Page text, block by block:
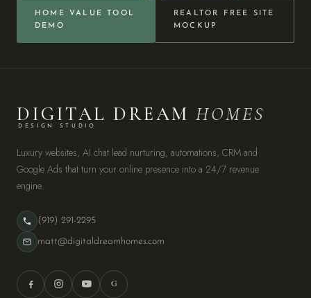
HOME VALUE TOOL
DEMO
REALTOR FREE SITE
MOCKUP
DIGITAL DREAMHOMES
DESIGN STUDIO
Luxury websites, AI chat lead nurturing, automations, CRM and
Google Ads that turn your online presence into a 24/7 revenue
engine.
(919) 291-2295
matt@digitaldreamhomes.com
G